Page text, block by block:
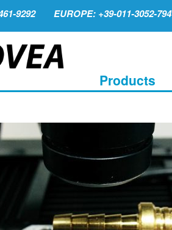
9292 EUROPE: +39-011-3052-794
Products